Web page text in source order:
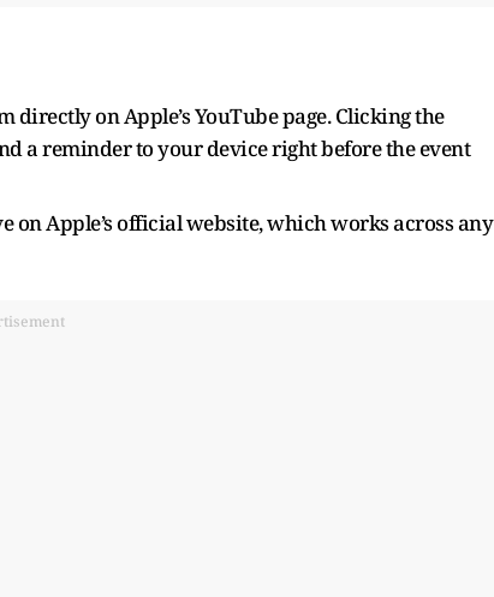
directly on Apple’s YouTube page. Clicking the
a reminder to your device right before the event
on Apple’s official website, which works across any